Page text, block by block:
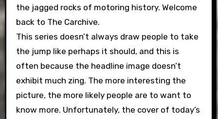
the jagged rocks of motoring history. Welcome
back to The Carchive.
This series doesn’t always draw people to take
the jump like perhaps it should, and this is
often because the headline image doesn’t
exhibit much zing. The more interesting the
picture, the more likely people are to want to
know more. Unfortunately, the cover of today’s